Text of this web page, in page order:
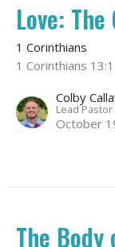
Love:
1 Corinthians
1 Corinthians
Colby
Lead Pastor
October
The